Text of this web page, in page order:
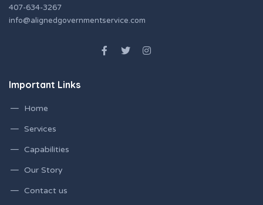
407-634-3267
info@alignedgovernmentservice.com
Important Links
Home
Services
Capabilities
Our Story
Contact us